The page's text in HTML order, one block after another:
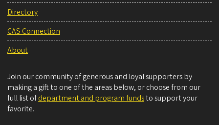
Directory
CAS Connection
About
Join our community of generous and loyal supporters by
making a gift to one of the areas below, or choose from our
full list ofdepartment and program fundsto support your
favorite.